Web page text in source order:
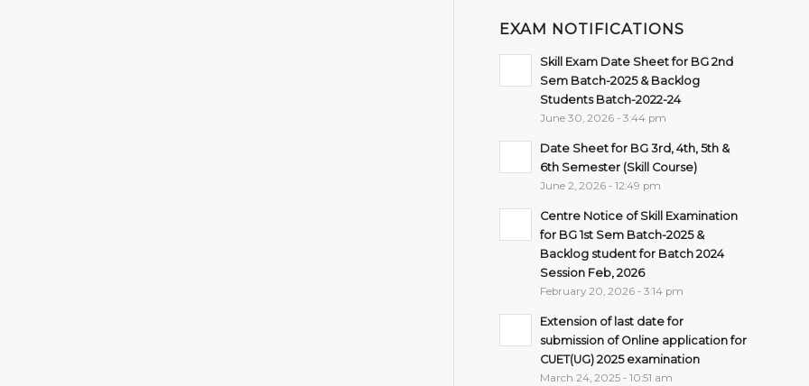
EXAM NOTIFICATIONS
Skill Exam Date Sheet for BG 2nd
Sem Batch-2025 & Backlog
Students Batch-2022-24
June 30, 2026 - 3:44 pm
Date Sheet for BG 3rd, 4th, 5th &
6th Semester (Skill Course)
June 2, 2026 - 12:49 pm
Centre Notice of Skill Examination
for BG 1st Sem Batch-2025 &
Backlog student for Batch 2024
Session Feb, 2026
February 20, 2026 - 3:14 pm
Extension of last date for
submission of Online application for
CUET(UG) 2025 examination
March 24, 2025 - 10:51 am